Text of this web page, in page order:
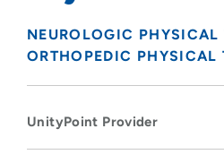
NEUROLOGIC PHYSICAL
ORTHOPEDIC PHYSICAL
UnityPoint Provider